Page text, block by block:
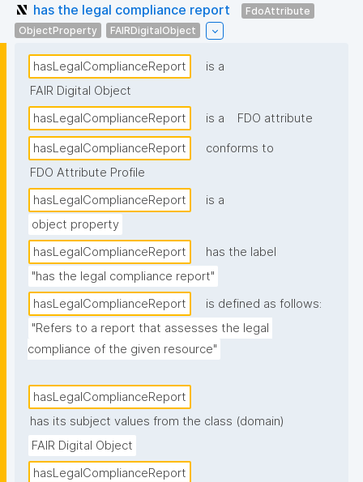
has the legal compliance report
FdoAttribute
ObjectProperty
FAIRDigitalObject
hasLegalComplianceReport
is a
FAIR Digital Object
hasLegalComplianceReport
is a FDO attribute
hasLegalComplianceReport
conforms to
FDO Attribute Profile
hasLegalComplianceReport
is a
object property
hasLegalComplianceReport
has the label
"has the legal compliance report"
hasLegalComplianceReport
is defined as follows:
"Refers to a report that assesses the legal
compliance of the given resource"
hasLegalComplianceReport
has its subject values from the class (domain)
FAIR Digital Object
hasLegalComplianceReport